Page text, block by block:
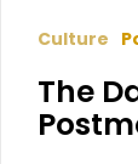
Culture
The